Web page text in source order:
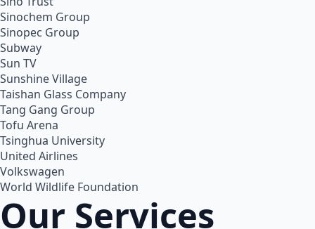
Sinochem Group
Sinopec Group
Subway
Sun TV
Sunshine Village
Taishan Glass Company
Tang Gang Group
Tofu Arena
Tsinghua University
United Airlines
Volkswagen
World Wildlife Foundation
Our Services